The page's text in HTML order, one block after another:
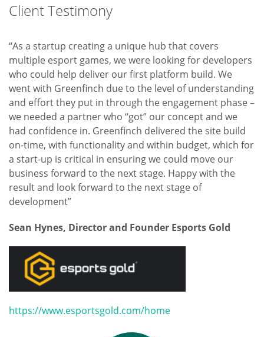
Client Testimony
“As a startup creating a unique hub that covers
multiple esport games, we were looking for developers
who could help deliver our first platform build. We
went with Greenfinch due to the level of understanding
and effort they put in through the engagement phase –
we needed a partner who “got” our concept and we
had confidence in. Greenfinch delivered the site build
on-time, with functionality and within budget, which for
a start-up is critical in ensuring we could move our
business forward to the next stage. Happy with the
result and look forward to the next stage of
development”
Sean Hynes, Director and Founder Esports Gold
https://www.esportsgold.com/home